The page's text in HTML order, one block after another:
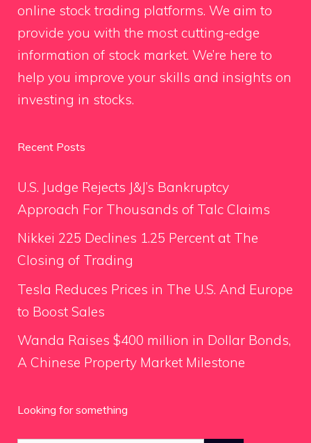
online stock trading platforms. We aim to
provide you with the most cutting-edge
information of stock market. We’re here to
help you improve your skills and insights on
investing in stocks.
Recent Posts
U.S. Judge Rejects J&J’s Bankruptcy
Approach For Thousands of Talc Claims
Nikkei 225 Declines 1.25 Percent at The
Closing of Trading
Tesla Reduces Prices in The U.S. And Europe
to Boost Sales
Wanda Raises $400 million in Dollar Bonds,
A Chinese Property Market Milestone
Looking for something